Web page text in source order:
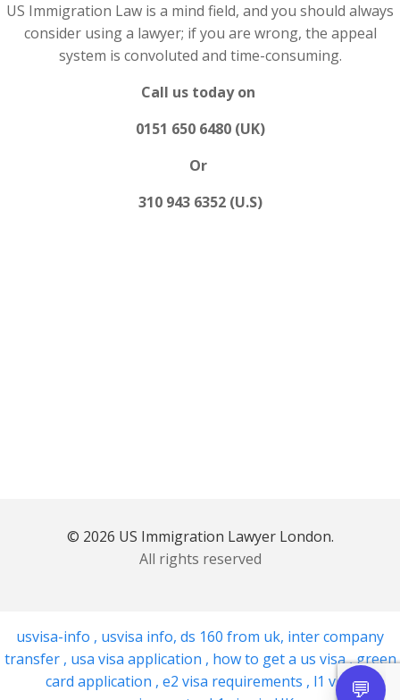
US Immigration Law is a mind field, and you should always
consider using a lawyer; if you are wrong, the appeal
system is convoluted and time-consuming.
Call us today on
0151 650 6480 (UK)
Or
310 943 6352 (U.S)
© 2026 US Immigration Lawyer London.
All rights reserved
usvisa-info , usvisa info, ds 160 from uk, inter company
transfer , usa visa application , how to get a us visa,green
card application , e2 visa requirements , l1 visa